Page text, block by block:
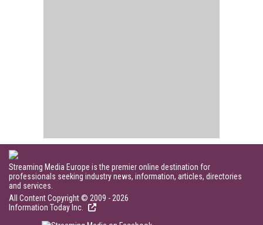
Streaming Media Europe is the premier online destination for
professionals seeking industry news, information, articles, directories
and services.
All Content Copyright © 2009 - 2026
Information Today Inc.